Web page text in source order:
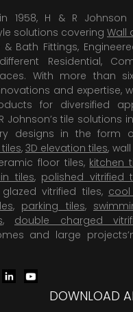
1958, H & R
solutions covering Wall
& Bath Fittings,
Residential,
With more than
and expertise,
for diversified
Johnson’s tile solutions
designs in the form
, 3D elevation tiles,
floor tiles, kitchen
tiles, polished vitrified
vitrified tiles, cool
, parking tiles,
, double charged
and large
DOWNLOAD